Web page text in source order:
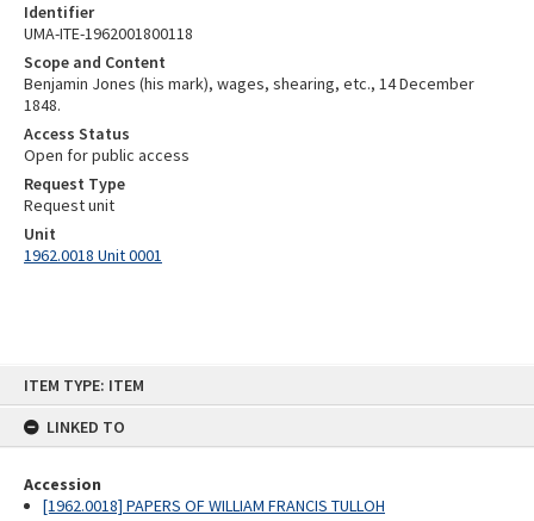
ITEM TYPE: ITEM
LINKED TO
Accession
[1962.0018] PAPERS OF WILLIAM FRANCIS TULLOH
Identifier
UMA-ITE-1962001800118
Scope and Content
Benjamin Jones (his mark), wages, shearing, etc., 14 December
1848.
Access Status
Open for public access
Request Type
Request unit
Unit
1962.0018 Unit 0001